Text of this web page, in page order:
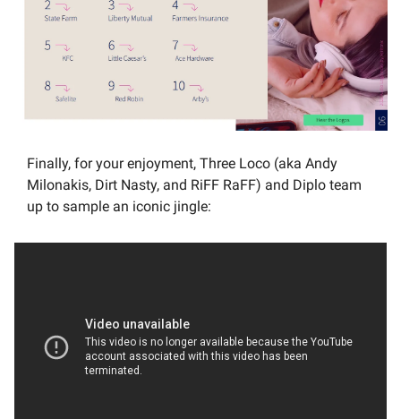
Finally, for your enjoyment, Three Loco (aka Andy
Milonakis, Dirt Nasty, and RiFF RaFF) and Diplo team
up to sample an iconic jingle: